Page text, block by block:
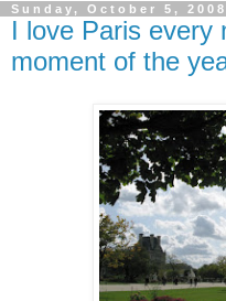
Sunday, October 5, 2008
I love Paris every
moment of the